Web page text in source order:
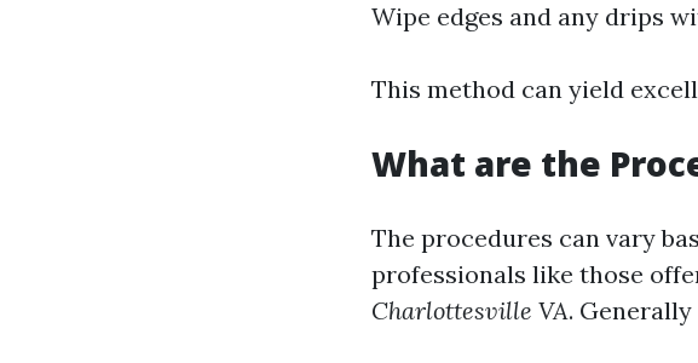
Wipe edges and any drips
This method can yield
What are the
The procedures can vary
professionals like those
Charlottesville VA. Generally